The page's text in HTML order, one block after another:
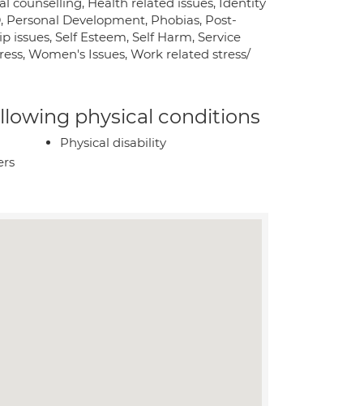
Personal Development, Phobias, Post-
Self Esteem, Self Harm, Service
Women's Issues, Work related stress/
physical conditions
Physical disability